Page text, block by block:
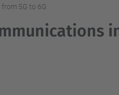
5G to 6G